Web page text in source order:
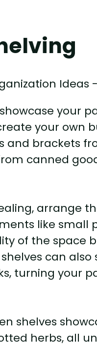
your
your own
and brackets
canned
arrange
like small
of the space
can also
turning your
shelves
herbs, all